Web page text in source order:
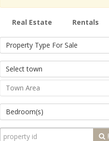
Real Estate Rentals
Property Type For Sale
Select town
Town Area
Bedroom(s)